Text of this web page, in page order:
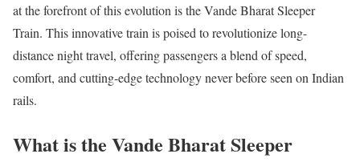
at the forefront of this evolution is the Vande Bharat Sleeper
Train. This innovative train is poised to revolutionize long-
distance night travel, offering passengers a blend of speed,
comfort, and cutting-edge technology never before seen on Indian
rails.
What is the Vande Bharat Sleeper